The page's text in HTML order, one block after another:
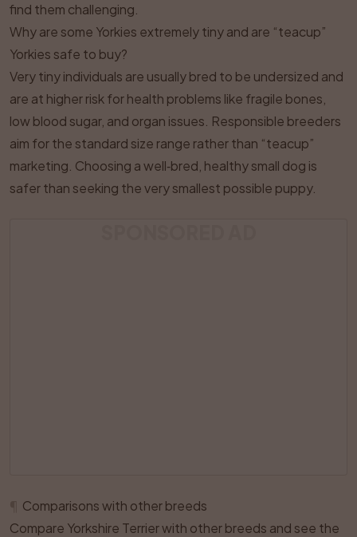
find them challenging.
Why are some Yorkies extremely tiny and are “teacup”
Yorkies safe to buy?
Very tiny individuals are usually bred to be undersized and
are at higher risk for health problems like fragile bones,
low blood sugar, and organ issues. Responsible breeders
aim for the standard size range rather than “teacup”
marketing. Choosing a well‑bred, healthy small dog is
safer than seeking the very smallest possible puppy.
Comparisons with other breeds
Compare Yorkshire Terrier with other breeds and see the